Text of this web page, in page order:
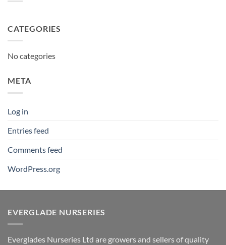
CATEGORIES
No categories
META
Log in
Entries feed
Comments feed
WordPress.org
EVERGLADE NURSERIES
Everglades Nurseries Ltd are growers and sellers of quality